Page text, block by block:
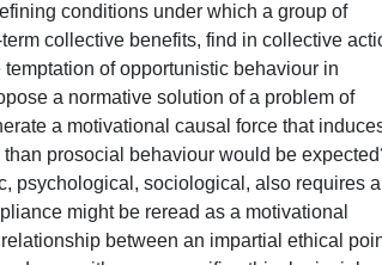
conditions under which a group of
collective benefits, find in collective
of opportunistic behaviour in
a normative solution of a problem of
a motivational causal force that
prosocial behaviour would be
psychological, sociological, also requires a
might be reread as a motivational
between an impartial ethical